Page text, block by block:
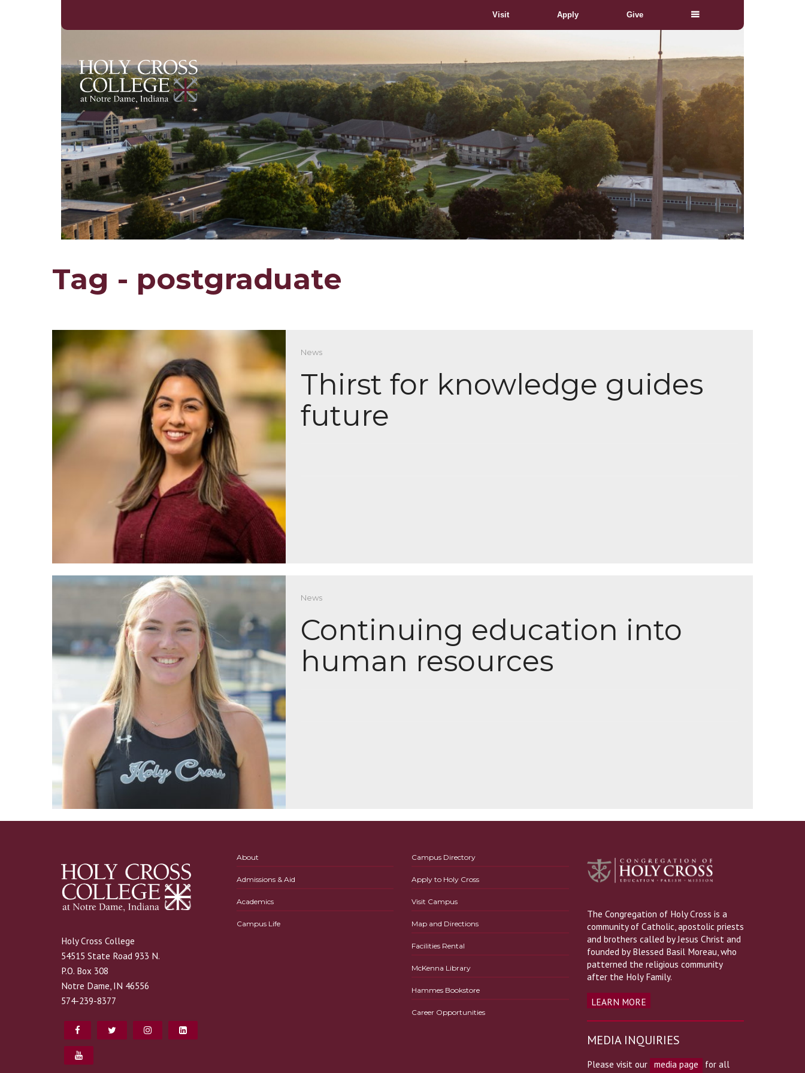
Visit Apply Give
Tag - postgraduate
News
Thirst for knowledge guides
future
News
Continuing education into
human resources
Holy Cross College
54515 State Road 933 N.
P.O. Box 308
Notre Dame, IN 46556
574-239-8377
About
Admissions & Aid
Academics
Campus Life
Campus Directory
Apply to Holy Cross
Visit Campus
Map and Directions
Facilities Rental
McKenna Library
Hammes Bookstore
Career Opportunities
The Congregation of Holy Cross is a
community of Catholic, apostolic priests
and brothers called by Jesus Christ and
founded by Blessed Basil Moreau, who
patterned the religious community
after the Holy Family.
LEARN MORE
MEDIA INQUIRIES
Please visit our media page
for all